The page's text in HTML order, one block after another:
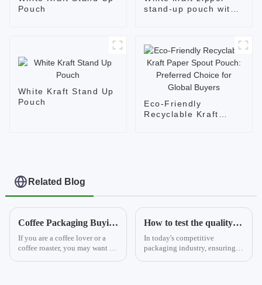
Pouch
stand-up pouch with
White Kraft Stand Up
Pouch
Eco-Friendly
Recyclable Kraft
Related Blog
Coffee Packaging Buying Guide for Your Business 2
If you are a coffee lover or a
coffee roaster, you may want to
How to test the quality of aluminium foil stand-up pouches?
In today's competitive
packaging industry, ensuring